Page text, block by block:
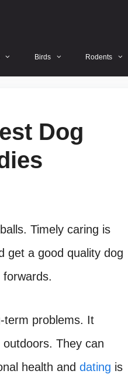
Birds Rodents
Dog
Timely caring is
get a good quality dog
term problems. It
They can
health and dating is